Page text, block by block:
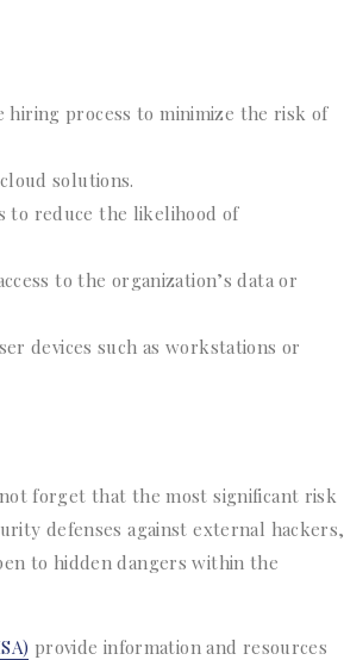
hiring process to minimize the risk of
solutions.
to reduce the likelihood of
to the organization’s data or
devices such as workstations or
forget that the most significant risk
defenses against external hackers,
to hidden dangers within the
provide information and resources